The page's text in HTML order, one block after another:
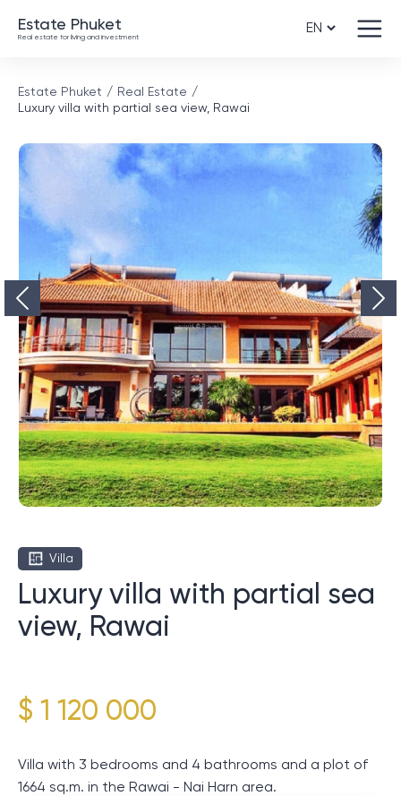
Estate Phuket
Real estate for living and investment
Estate Phuket
Real Estate
Luxury villa with partial sea view, Rawai
Villa
Luxury villa with partial sea
view, Rawai
$ 1 120 000
Villa with 3 bedrooms and 4 bathrooms and a plot of
1664 sq.m. in the Rawai - Nai Harn area.